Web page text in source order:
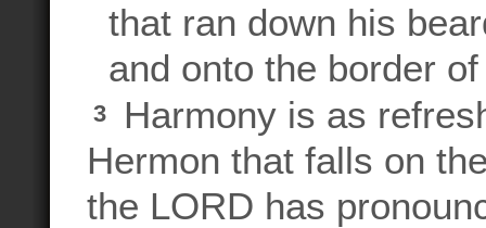
that ran down his
and onto the border
3
Harmony is as
Hermon that falls on
the LORD has